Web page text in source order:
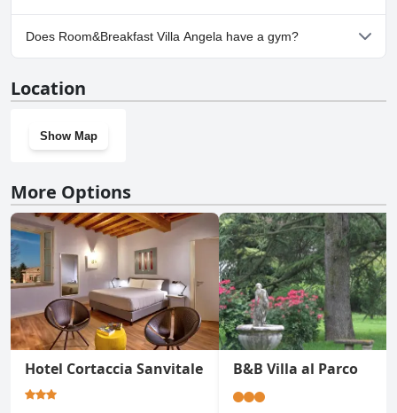
Yes, parking facilities are available at Room&Breakfast Villa
Angela.
Does Room&Breakfast Villa Angela have a gym?
Location
Show Map
More Options
Hotel Cortaccia Sanvitale B&B Villa al Parco